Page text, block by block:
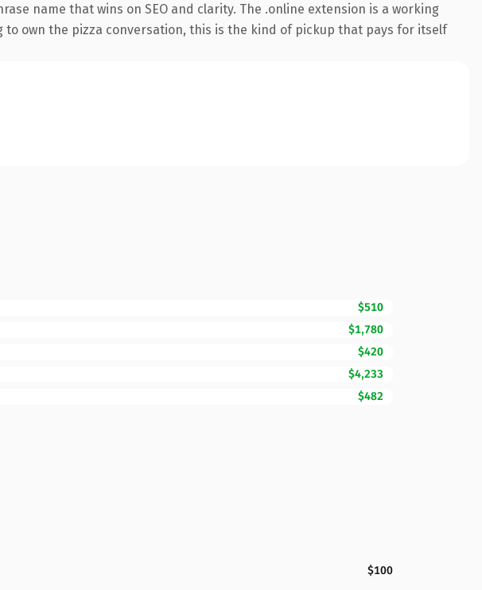
name that wins on SEO and clarity. The .online extension is a working
own the pizza conversation, this is the kind of pickup that pays for itself
$510
$1,780
$420
$4,233
$482
$100